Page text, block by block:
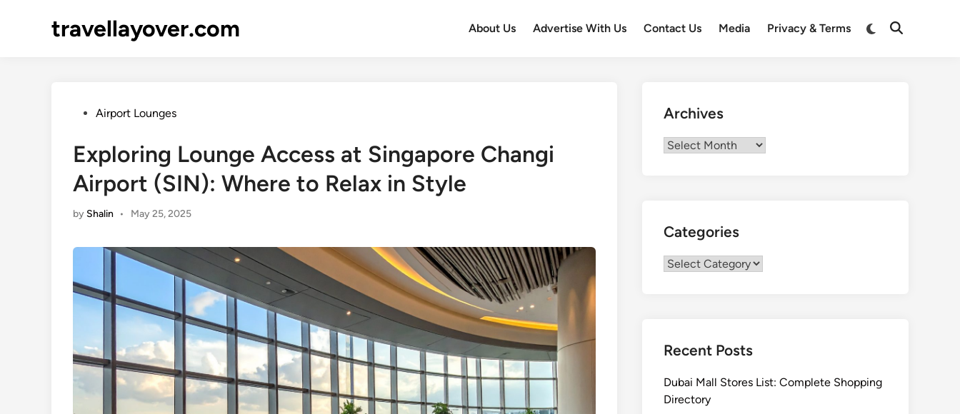
travellayover.com About Us Advertise With Us Contact Us Media Privacy & Terms
Switch
Open
PostedAirport Lounges
Exploring Lounge Access at Singapore Changi
Airport (SIN): Where to Relax in Style
by Shalin • May 25, 2025
Archives
Archives
Categories
Categories
Recent Posts
Dubai Mall Stores List: Complete Shopping
Directory